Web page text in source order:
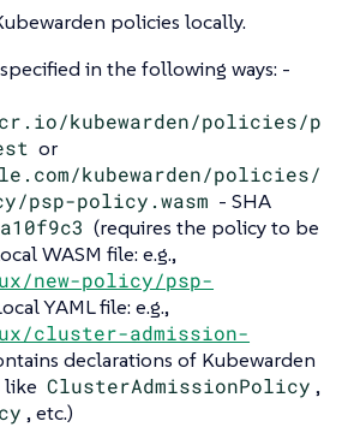
policies locally.
in the following ways: -
kubewarden/policies/p
or
kubewarden/policies/
psp-policy.wasm - SHA
(requires the policy to be
WASM file: e.g.,
new-policy/psp-
YAML file: e.g.,
cluster-admission-
declarations of Kubewarden
like ClusterAdmissionPolicy ,
, etc.)